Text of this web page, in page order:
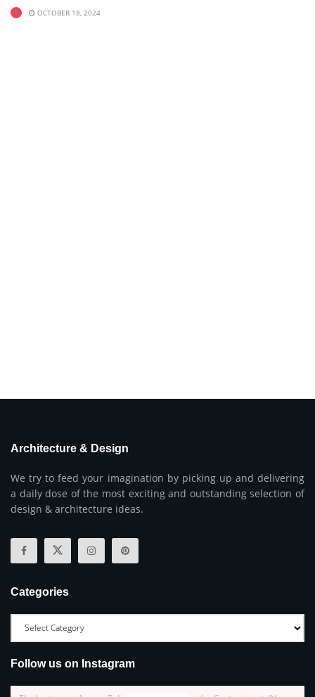
OCTOBER 18, 2024
Architecture & Design
We try to feed your imagination by picking up and delivering
a daily dose of the most exciting and outstanding selection of
design & architecture ideas.
Categories
Follow us on Instagram